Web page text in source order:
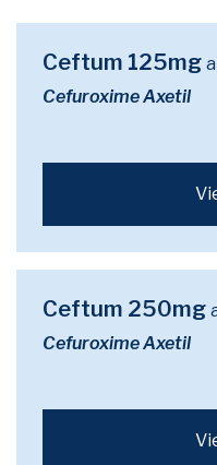
Ceftum 125mg
Cefuroxime Axetil
Ceftum 250mg
Cefuroxime Axetil